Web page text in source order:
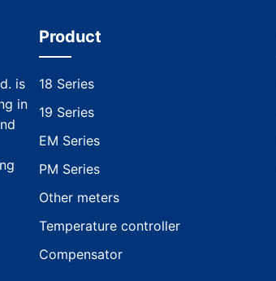
is
in
Product
18 Series
19 Series
EM Series
PM Series
Other meters
Temperature controller
Compensator